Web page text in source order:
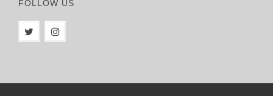
FOLLOW US